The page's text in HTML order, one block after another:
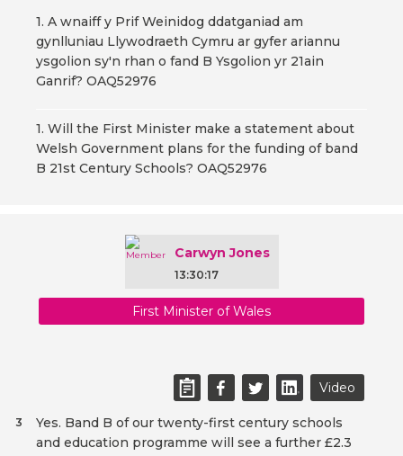
1. A wnaiff y Prif Weinidog ddatganiad am
gynlluniau Llywodraeth Cymru ar gyfer ariannu
ysgolion sy'n rhan o fand B Ysgolion yr 21ain
Ganrif? OAQ52976
1. Will the First Minister make a statement about
Welsh Government plans for the funding of band
B 21st Century Schools? OAQ52976
Carwyn Jones
13:30:17
First Minister of Wales
Video
Yes. Band B of our twenty-first century schools
and education programme will see a further £2.3
3